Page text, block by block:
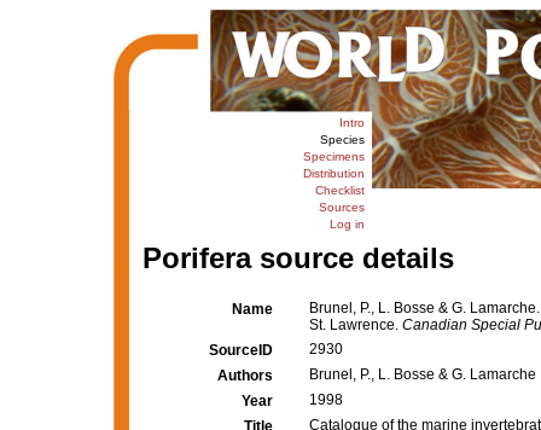
Intro
Species
Specimens
Distribution
Checklist
Sources
Log in
Porifera source details
Name
Brunel, P., L. Bosse & G.
St. Lawrence. Canadian Special
SourceID
2930
Authors
Brunel, P., L. Bosse & G. Lamarche
Year
1998
Title
Catalogue of the marine